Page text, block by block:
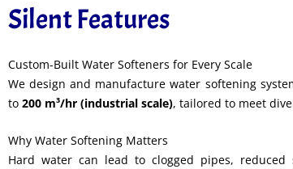
Silent Features
Custom-Built Water Softeners for Every Scale
We design and manufacture water softening
to 200 m³/hr (industrial scale), tailored to meet
Why Water Softening Matters
Hard water can lead to clogged pipes,